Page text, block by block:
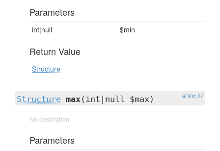
Parameters
int|null $min
Return Value
Structure
at line 57
Structure max(int|null $max)
No description
Parameters